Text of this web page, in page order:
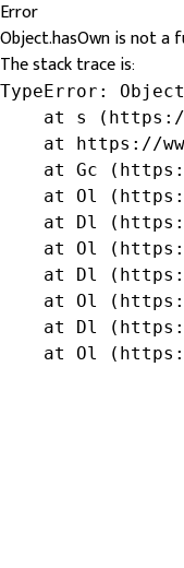
Error
Object.hasOwn is not a
The stack trace is:
TypeError:
at s
at https://
at Gc
at Ol
at Dl
at Ol
at Dl
at Ol
at Dl
at Ol